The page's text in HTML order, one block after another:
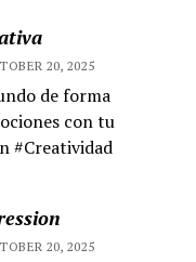
20, 2025
de forma
con tu
#Creatividad
20, 2025